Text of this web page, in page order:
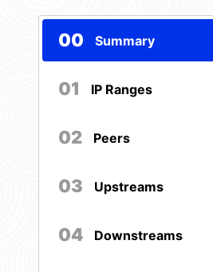
00 Summary
01 IP Ranges
02 Peers
03 Upstreams
04 Downstreams